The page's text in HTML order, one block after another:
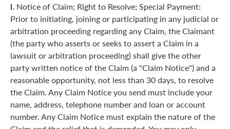
l. Notice of Claim; Right to Resolve; Special Payment:
Prior to initiating, joining or participating in any judicial or
arbitration proceeding regarding any Claim, the Claimant
(the party who asserts or seeks to assert a Claim in a
lawsuit or arbitration proceeding) shall give the other
party written notice of the Claim (a "Claim Notice") and a
reasonable opportunity, not less than 30 days, to resolve
the Claim. Any Claim Notice you send must include your
name, address, telephone number and loan or account
number. Any Claim Notice must explain the nature of the